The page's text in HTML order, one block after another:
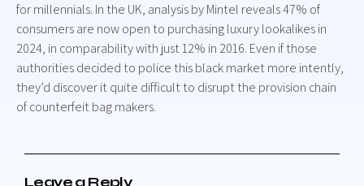
for millennials. In the UK, analysis by Mintel reveals 47% of
consumers are now open to purchasing luxury lookalikes in
2024, in comparability with just 12% in 2016. Even if those
authorities decided to police this black market more intently,
they’d discover it quite difficult to disrupt the provision chain
of counterfeit bag makers.
Leave a Reply